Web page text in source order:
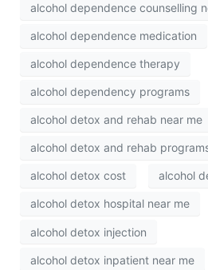
alcohol dependence counselling
alcohol dependence medication
alcohol dependence therapy
alcohol dependency programs
alcohol detox and rehab near me
alcohol detox and rehab
alcohol detox cost alcohol
alcohol detox hospital near me
alcohol detox injection
alcohol detox inpatient near me